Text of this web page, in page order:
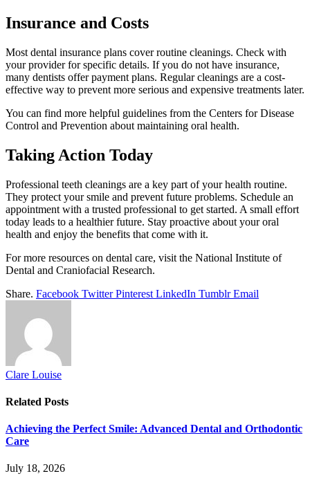
Insurance and Costs
Most dental insurance plans cover routine cleanings. Check with
your provider for specific details. If you do not have insurance,
many dentists offer payment plans. Regular cleanings are a cost-
effective way to prevent more serious and expensive treatments later.
You can find more helpful guidelines from the Centers for Disease
Control and Prevention about maintaining oral health.
Taking Action Today
Professional teeth cleanings are a key part of your health routine.
They protect your smile and prevent future problems. Schedule an
appointment with a trusted professional to get started. A small effort
today leads to a healthier future. Stay proactive about your oral
health and enjoy the benefits that come with it.
For more resources on dental care, visit the National Institute of
Dental and Craniofacial Research.
Share. Facebook Twitter Pinterest LinkedIn Tumblr Email
Clare Louise
Related Posts
Achieving the Perfect Smile: Advanced Dental and Orthodontic
Care
July 18, 2026